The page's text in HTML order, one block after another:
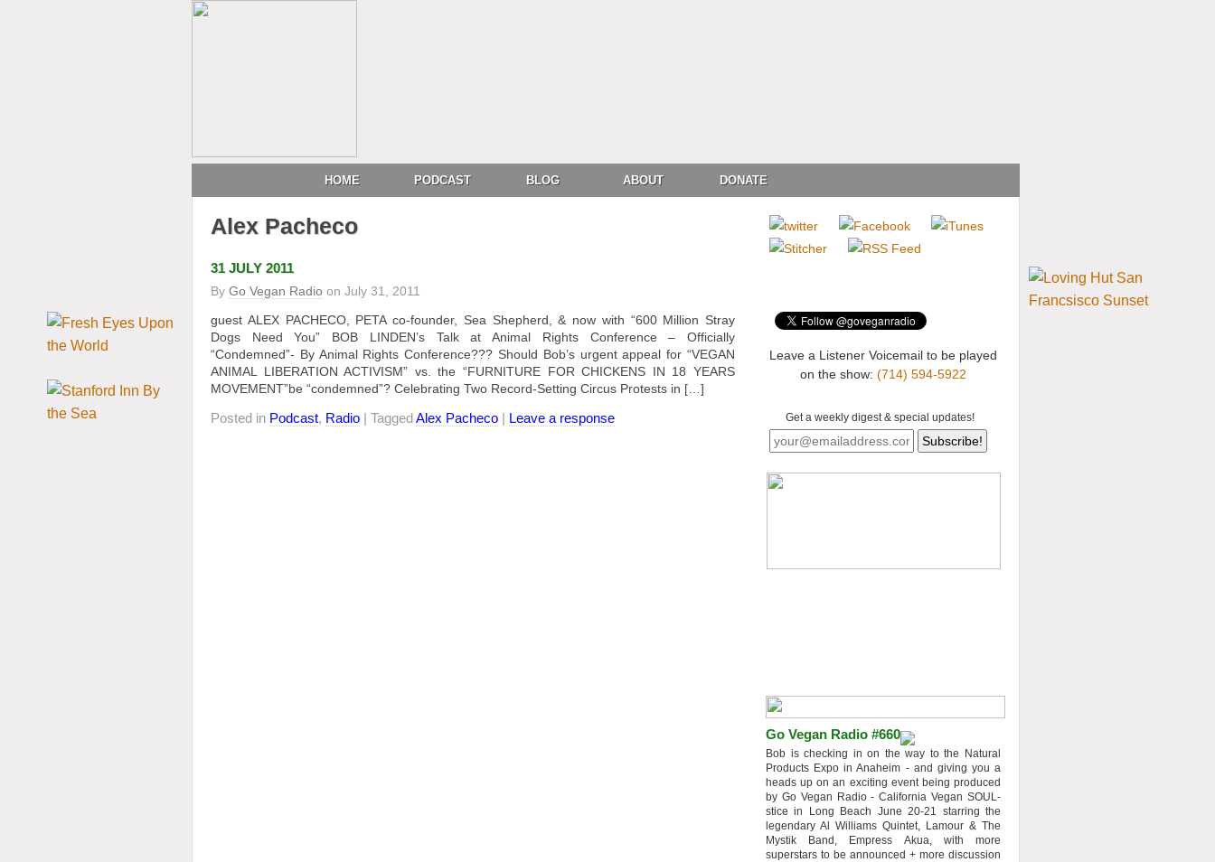
HOME PODCAST BLOG ABOUT DONATE
Alex Pacheco
31 JULY 2011
By Go Vegan Radio on July 31, 2011
guest ALEX PACHECO, PETA co-founder, Sea Shepherd, & now with “600 Million Stray
Dogs Need You” BOB LINDEN’s Talk at Animal Rights Conference – Officially
“Condemned”- By Animal Rights Conference??? Should Bob’s urgent appeal for “VEGAN
ANIMAL LIBERATION ACTIVISM” vs. the “FURNITURE FOR CHICKENS IN 18 YEARS
MOVEMENT”be “condemned”? Celebrating Two Record-Setting Circus Protests in […]
Posted in Podcast, Radio | TaggedAlex Pacheco | Leave a response
Leave a Listener Voicemail to be played
on the show: (714) 594-5922
Get a weekly digest & special updates!
Go Vegan Radio #660
Bob is checking in on the way to the Natural
Products Expo in Anaheim - and giving you a
heads up on an exciting event being produced
by Go Vegan Radio - California Vegan SOUL-
stice in Long Beach June 20-21 starring the
legendary Al Williams Quintet, Lamour & The
Mystik Band, Empress Akua, with more
superstars to be announced + more discussion